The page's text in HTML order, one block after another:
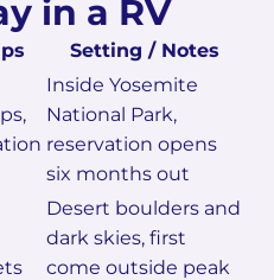
in a RV
Setting / Notes
Inside Yosemite
National Park,
reservation opens
six months out
Desert boulders and
dark skies, first
come outside peak